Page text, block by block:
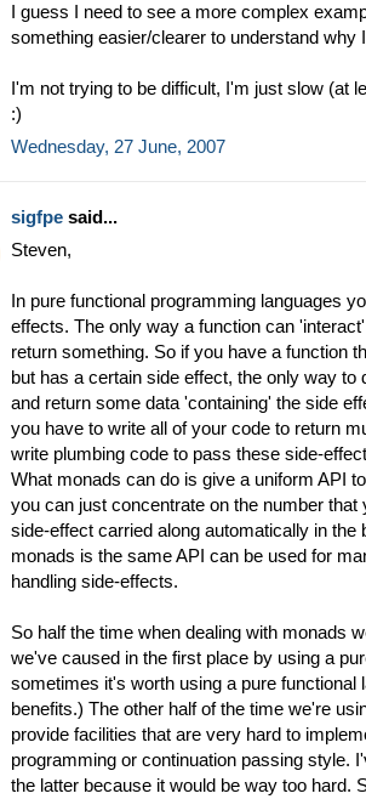
I guess I need to see a more complex
something easier/clearer to understand why
I'm not trying to be difficult, I'm just slow (at
:)
Wednesday, 27 June, 2007
sigfpe said...
Steven,
In pure functional programming languages
effects. The only way a function can
return something. So if you have a function
but has a certain side effect, the only way to
and return some data 'containing' the side
you have to write all of your code to return
write plumbing code to pass these side-
What monads can do is give a uniform API
you can just concentrate on the number that
side-effect carried along automatically in the
monads is the same API can be used for
handling side-effects.
So half the time when dealing with monads
we've caused in the first place by using a
sometimes it's worth using a pure functional
benefits.) The other half of the time we're
provide facilities that are very hard to
programming or continuation passing style.
the latter because it would be way too hard.